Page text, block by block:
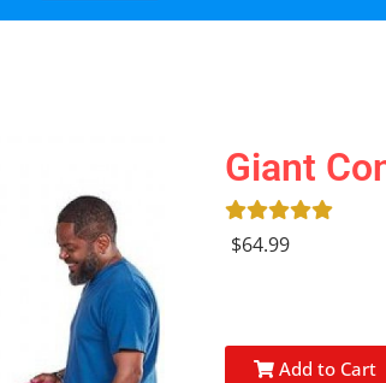
Giant
$64.99
Add to Cart